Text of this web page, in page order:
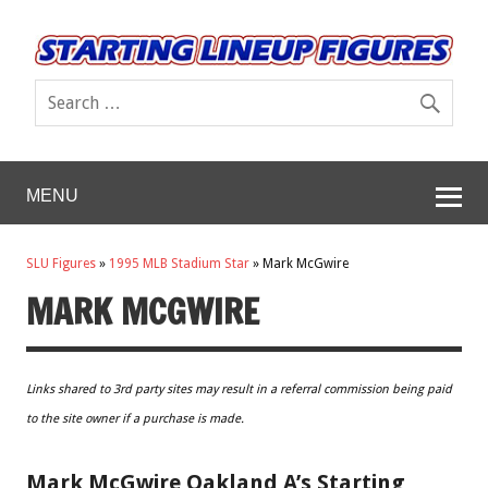
MENU
SLU Figures » 1995 MLB Stadium Star » Mark McGwire
MARK MCGWIRE
Links shared to 3rd party sites may result in a referral commission being paid
to the site owner if a purchase is made.
Mark McGwire Oakland A’s Starting